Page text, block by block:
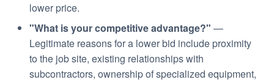
lower price.
"What is your competitive advantage?" —
Legitimate reasons for a lower bid include proximity
to the job site, existing relationships with
subcontractors, ownership of specialized equipment,